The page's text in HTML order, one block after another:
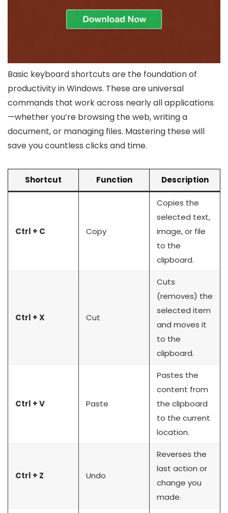
Basic keyboard shortcuts are the foundation of
productivity in Windows. These are universal
commands that work across nearly all applications
—whether you’re browsing the web, writing a
document, or managing files. Mastering these will
save you countless clicks and time.
Shortcut Function Description
Ctrl + C Copy
Copies the
selected text,
image, or file
to the
clipboard.
Ctrl + X Cut
Cuts
(removes) the
selected item
and moves it
to the
clipboard.
Ctrl + V Paste
Pastes the
content from
the clipboard
to the current
location.
Ctrl + Z Undo
Reverses the
last action or
change you
made.